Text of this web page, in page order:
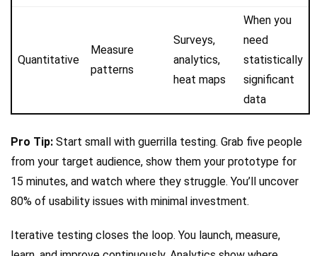
Quantitative
Measure
patterns
Surveys,
analytics,
heat maps
When you
need
statistically
significant
data
Pro Tip: Start small with guerrilla testing. Grab five people
from your target audience, show them your prototype for
15 minutes, and watch where they struggle. You’ll uncover
80% of usability issues with minimal investment.
Iterative testing closes the loop. You launch, measure,